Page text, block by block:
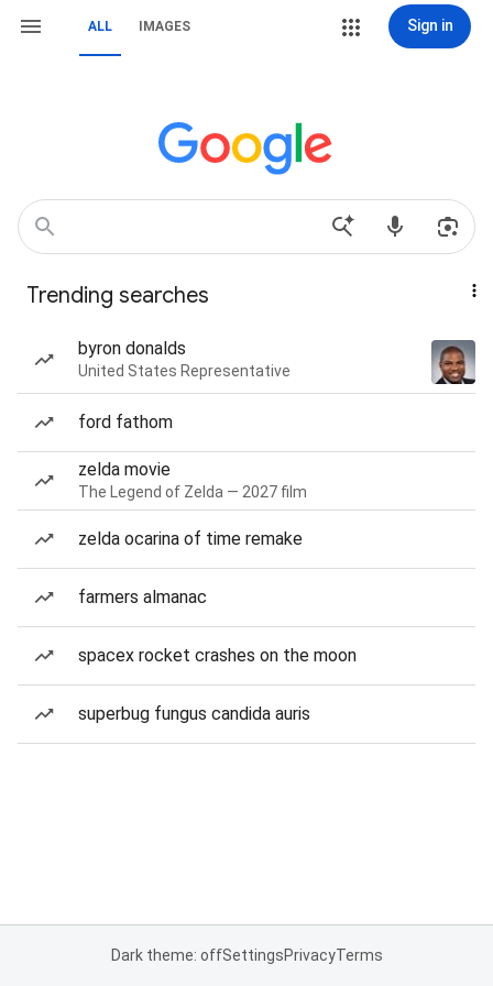
ALL IMAGES Sign in
Trending searches
byron donalds
United States Representative
ford fathom
zelda movie
The Legend of Zelda — 2027 film
zelda ocarina of time remake
farmers almanac
spacex rocket crashes on the moon
superbug fungus candida auris
Dark theme: offSettingsPrivacyTerms